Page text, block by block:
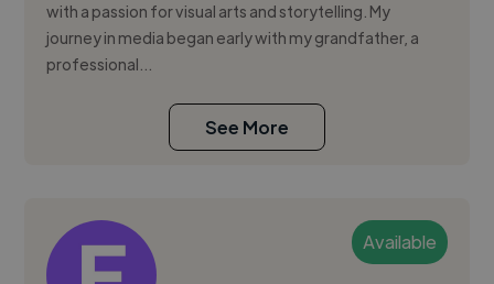
with a passion for visual arts and storytelling. My
journey in media began early with my grandfather, a
professional...
See More
Available